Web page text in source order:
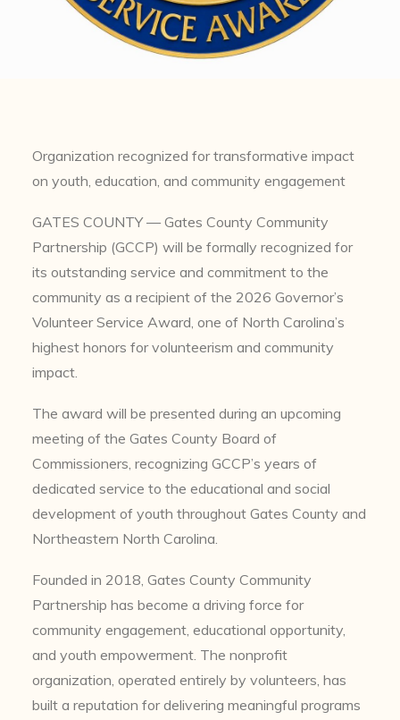
Organization recognized for transformative impact
on youth, education, and community engagement
GATES COUNTY — Gates County Community
Partnership (GCCP) will be formally recognized for
its outstanding service and commitment to the
community as a recipient of the 2026 Governor’s
Volunteer Service Award, one of North Carolina’s
highest honors for volunteerism and community
impact.
The award will be presented during an upcoming
meeting of the Gates County Board of
Commissioners, recognizing GCCP’s years of
dedicated service to the educational and social
development of youth throughout Gates County and
Northeastern North Carolina.
Founded in 2018, Gates County Community
Partnership has become a driving force for
community engagement, educational opportunity,
and youth empowerment. The nonprofit
organization, operated entirely by volunteers, has
built a reputation for delivering meaningful programs